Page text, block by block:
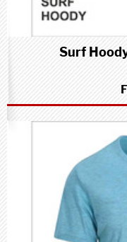
Surf